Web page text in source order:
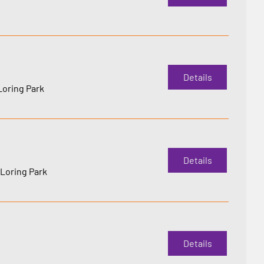
Park
Details
Loring Park
Details
Details